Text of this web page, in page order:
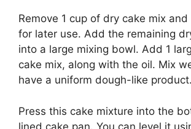
Remove 1 cup of dry cake mix
for later use. Add the remaining
into a large mixing bowl. Add 1
cake mix, along with the oil. Mix
have a uniform dough-like product.
Press this cake mixture into the
lined cake pan. You can level it